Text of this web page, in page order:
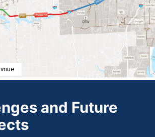
and Future